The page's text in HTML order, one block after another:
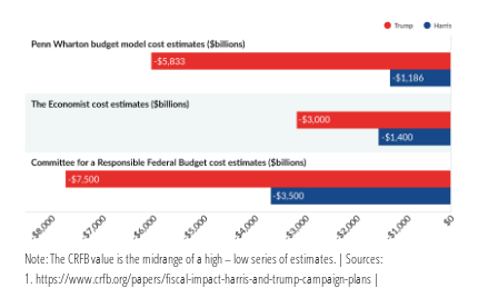
Note: The CRFB value is the midrange of a high – low series of estimates. | Sources:
1. https://www.crfb.org/papers/fiscal-impact-harris-and-trump-campaign-plans |